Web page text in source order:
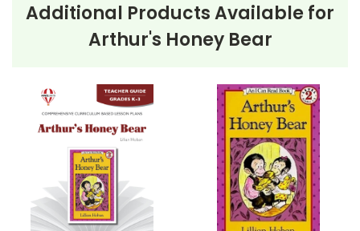
Additional Products Available for
Arthur's Honey Bear